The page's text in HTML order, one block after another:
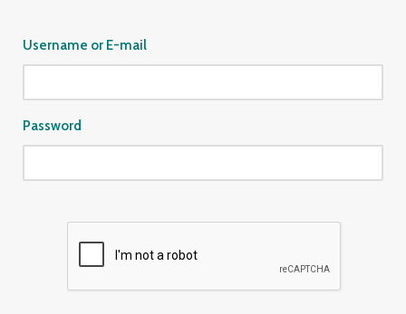
Username or E-mail
Password